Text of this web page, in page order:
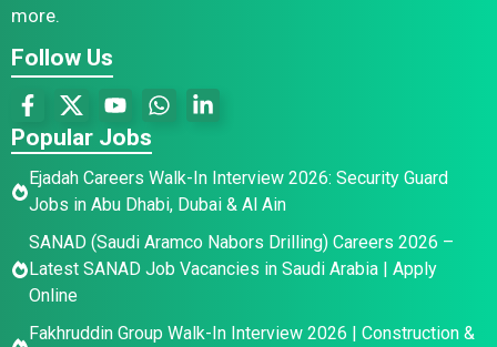
more.
Follow Us
Popular Jobs
Ejadah Careers Walk-In Interview 2026: Security Guard
Jobs in Abu Dhabi, Dubai & Al Ain
SANAD (Saudi Aramco Nabors Drilling) Careers 2026 –
Latest SANAD Job Vacancies in Saudi Arabia | Apply
Online
Fakhruddin Group Walk-In Interview 2026 | Construction &